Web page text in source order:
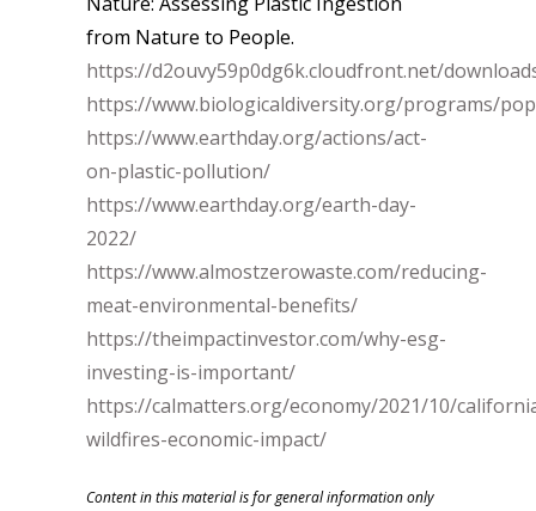
from Nature to People.
https://d2ouvy59p0dg6k.cloudfront.net/
https://www.biologicaldiversity.org/programs/
https://www.earthday.org/actions/act-
on-plastic-pollution/
https://www.earthday.org/earth-day-
2022/
https://www.almostzerowaste.com/reducing-
meat-environmental-benefits/
https://theimpactinvestor.com/why-esg-
investing-is-important/
https://calmatters.org/economy/2021/10/
wildfires-economic-impact/
Content in this material is for general information only